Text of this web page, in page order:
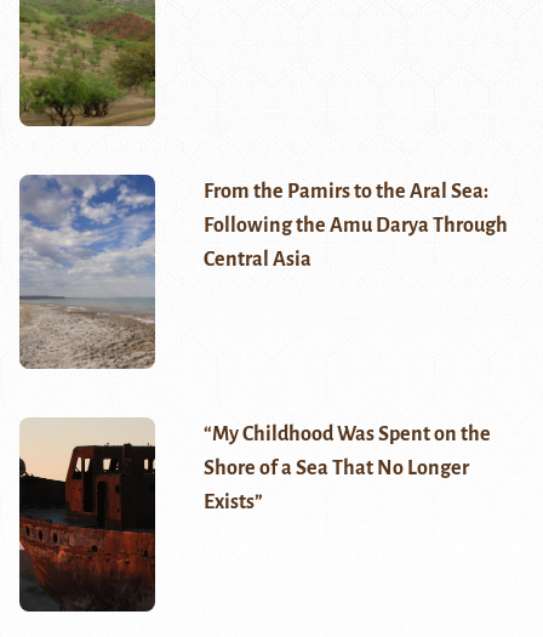
From the Pamirs to the Aral Sea:
Following the Amu Darya Through
Central Asia
“My Childhood Was Spent on the
Shore of a Sea That No Longer
Exists”